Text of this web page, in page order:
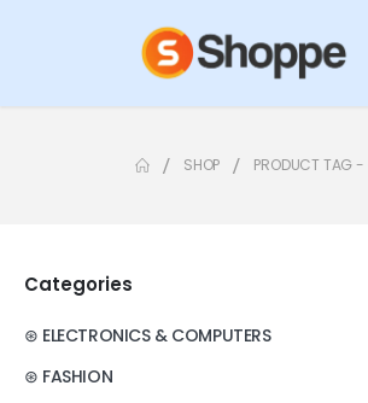
SHOP PRODUCT TAG -
Categories
⊛ ELECTRONICS & COMPUTERS
⊛ FASHION